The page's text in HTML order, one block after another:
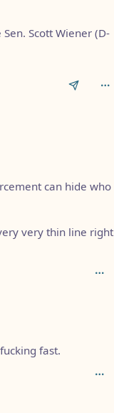
Scott Wiener (D-
can hide who
very thin line right
fast.